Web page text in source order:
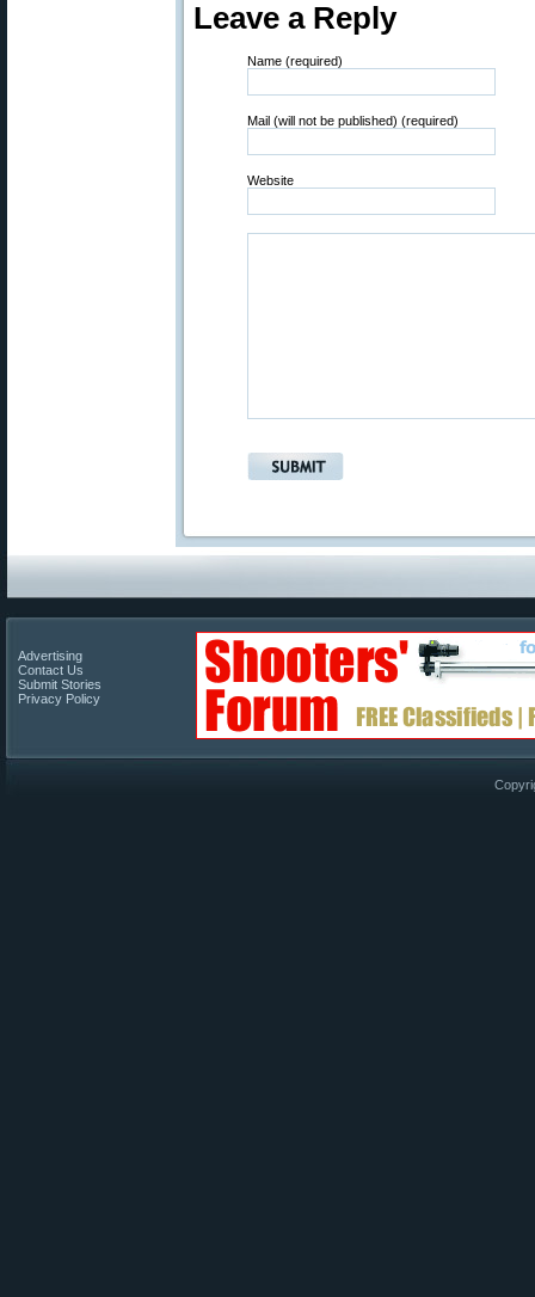
Leave a Reply
Name (required)
Mail (will not be published) (required)
Website
Advertising
Contact Us
Submit Stories
Privacy Policy